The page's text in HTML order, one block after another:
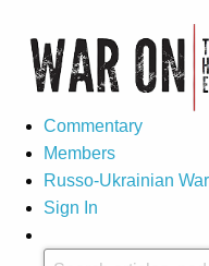
Commentary
Members
Russo-Ukrainian War
Sign In